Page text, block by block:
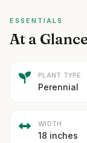
ESSENTIALS
At a Glance
PLANT TYPE
Perennial
WIDTH
18 inches